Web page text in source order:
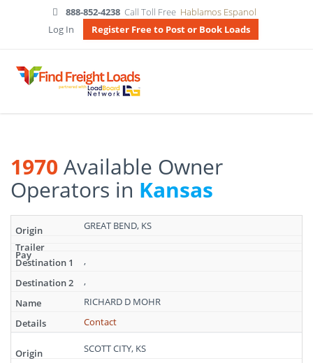
888-852-4238 Call Toll Free Hablamos Espanol
Log In
Register Free to Post or Book Loads
1970 Available Owner
Operators in Kansas
results:
1970
Available
Operators
Kansas
GREAT BEND, KS
,
,
RICHARD D MOHR
Contact
SCOTT CITY, KS